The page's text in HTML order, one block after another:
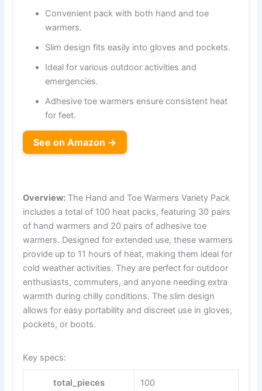
Convenient pack with both hand and toe
warmers.
Slim design fits easily into gloves and pockets.
Ideal for various outdoor activities and
emergencies.
Adhesive toe warmers ensure consistent heat
for feet.
See on Amazon →
Overview: The Hand and Toe Warmers Variety Pack
includes a total of 100 heat packs, featuring 30 pairs
of hand warmers and 20 pairs of adhesive toe
warmers. Designed for extended use, these warmers
provide up to 11 hours of heat, making them ideal for
cold weather activities. They are perfect for outdoor
enthusiasts, commuters, and anyone needing extra
warmth during chilly conditions. The slim design
allows for easy portability and discreet use in gloves,
pockets, or boots.
Key specs:
total_pieces 100